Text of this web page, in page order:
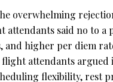
overwhelming
attendants said no to
and higher per diem
attendants
flexibility, rest